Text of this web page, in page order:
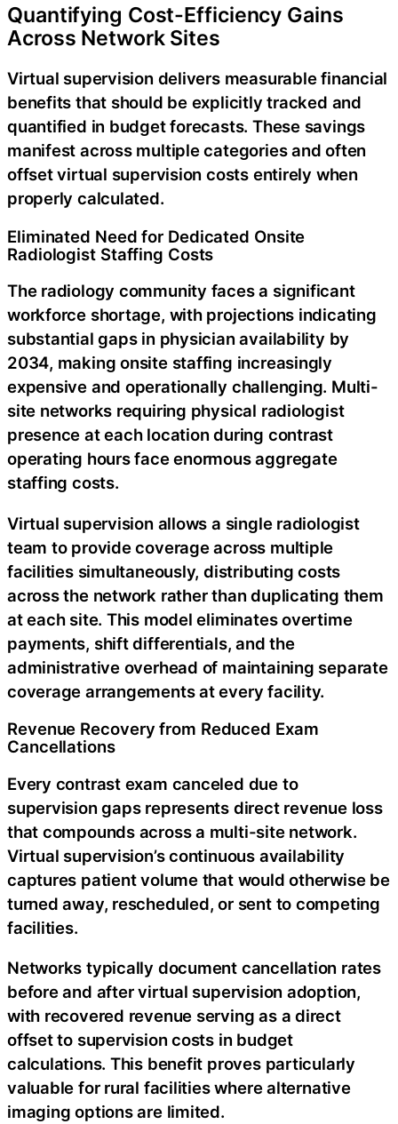
Quantifying Cost-Efficiency Gains
Across Network Sites
Virtual supervision delivers measurable financial
benefits that should be explicitly tracked and
quantified in budget forecasts. These savings
manifest across multiple categories and often
offset virtual supervision costs entirely when
properly calculated.
Eliminated Need for Dedicated Onsite
Radiologist Staffing Costs
The radiology community faces a significant
workforce shortage, with projections indicating
substantial gaps in physician availability by
2034, making onsite staffing increasingly
expensive and operationally challenging. Multi-
site networks requiring physical radiologist
presence at each location during contrast
operating hours face enormous aggregate
staffing costs.
Virtual supervision allows a single radiologist
team to provide coverage across multiple
facilities simultaneously, distributing costs
across the network rather than duplicating them
at each site. This model eliminates overtime
payments, shift differentials, and the
administrative overhead of maintaining separate
coverage arrangements at every facility.
Revenue Recovery from Reduced Exam
Cancellations
Every contrast exam canceled due to
supervision gaps represents direct revenue loss
that compounds across a multi-site network.
Virtual supervision’s continuous availability
captures patient volume that would otherwise be
turned away, rescheduled, or sent to competing
facilities.
Networks typically document cancellation rates
before and after virtual supervision adoption,
with recovered revenue serving as a direct
offset to supervision costs in budget
calculations. This benefit proves particularly
valuable for rural facilities where alternative
imaging options are limited.